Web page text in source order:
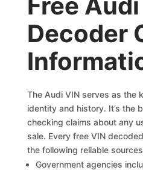
Decoder
The Audi VIN serves as the
identity and history. It’s the
checking claims about any
sale. Every free VIN
the following reliable
Government agencies